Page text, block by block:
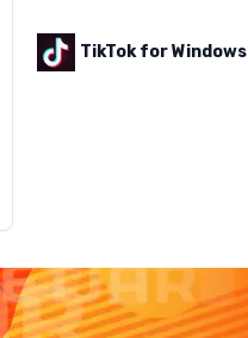
TikTok for Windows